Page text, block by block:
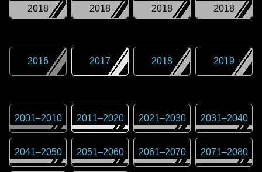
2018
2018
2018
2018
2016 2017 2018 2019
2001–2010 2011–2020 2021–2030 2031–2040
2041–2050 2051–2060 2061–2070 2071–2080